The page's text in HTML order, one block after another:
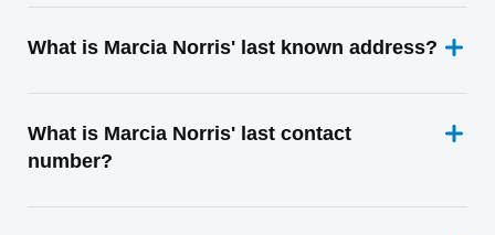
What is Marcia Norris' last known address?
What is Marcia Norris' last contact
number?